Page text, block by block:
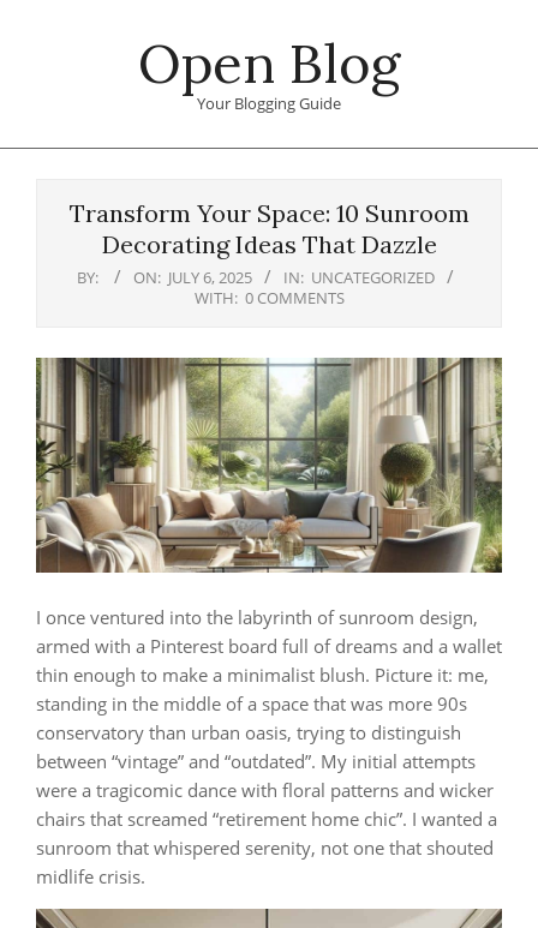
Open Blog
Your Blogging Guide
Transform Your Space: 10 Sunroom
Decorating Ideas That Dazzle
BY: ON: JULY 6, 2025 IN: UNCATEGORIZED
WITH: 0 COMMENTS
I once ventured into the labyrinth of sunroom design,
armed with a Pinterest board full of dreams and a wallet
thin enough to make a minimalist blush. Picture it: me,
standing in the middle of a space that was more 90s
conservatory than urban oasis, trying to distinguish
between “vintage” and “outdated”. My initial attempts
were a tragicomic dance with floral patterns and wicker
chairs that screamed “retirement home chic”. I wanted a
sunroom that whispered serenity, not one that shouted
midlife crisis.